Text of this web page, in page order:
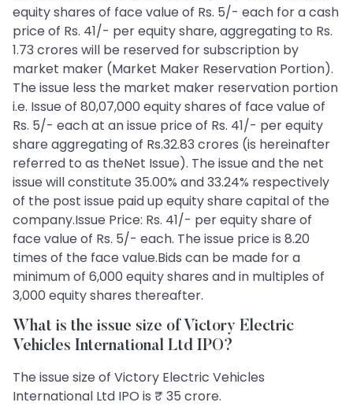
equity shares of face value of Rs. 5/- each for a cash
price of Rs. 41/- per equity share, aggregating to Rs.
1.73 crores will be reserved for subscription by
market maker (Market Maker Reservation Portion).
The issue less the market maker reservation portion
i.e. Issue of 80,07,000 equity shares of face value of
Rs. 5/- each at an issue price of Rs. 41/- per equity
share aggregating of Rs.32.83 crores (is hereinafter
referred to as theNet Issue). The issue and the net
issue will constitute 35.00% and 33.24% respectively
of the post issue paid up equity share capital of the
company.Issue Price: Rs. 41/- per equity share of
face value of Rs. 5/- each. The issue price is 8.20
times of the face value.Bids can be made for a
minimum of 6,000 equity shares and in multiples of
3,000 equity shares thereafter.
What is the issue size of Victory Electric
Vehicles International Ltd IPO?
The issue size of Victory Electric Vehicles
International Ltd IPO is ₹ 35 crore.